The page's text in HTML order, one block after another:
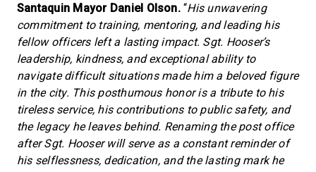
Santaquin Mayor Daniel Olson.“His unwavering
commitment to training, mentoring, and leading his
fellow officers left a lasting impact. Sgt. Hooser’s
leadership, kindness, and exceptional ability to
navigate difficult situations made him a beloved figure
in the city. This posthumous honor is a tribute to his
tireless service, his contributions to public safety, and
the legacy he leaves behind. Renaming the post office
after Sgt. Hooser will serve as a constant reminder of
his selflessness, dedication, and the lasting mark he